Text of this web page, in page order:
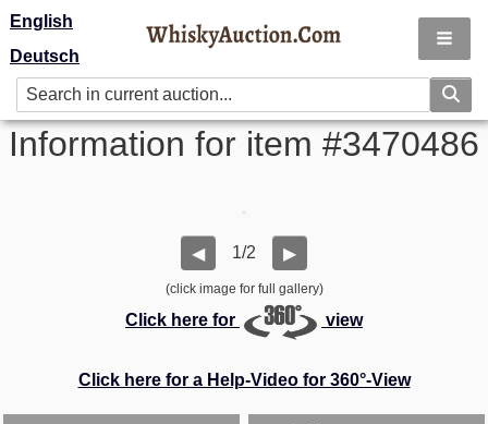
English
Deutsch
Information for item #3470486
◀ 1/2 ▶
(click image for full gallery)
Click here for view
Click here for a Help-Video for 360°-View